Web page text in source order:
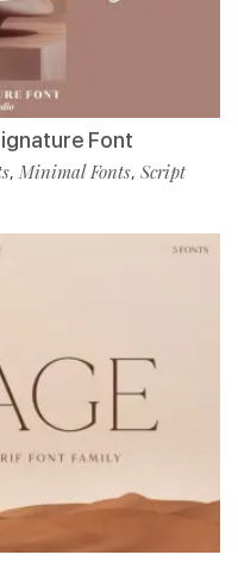
Font
, Minimal Fonts, Script